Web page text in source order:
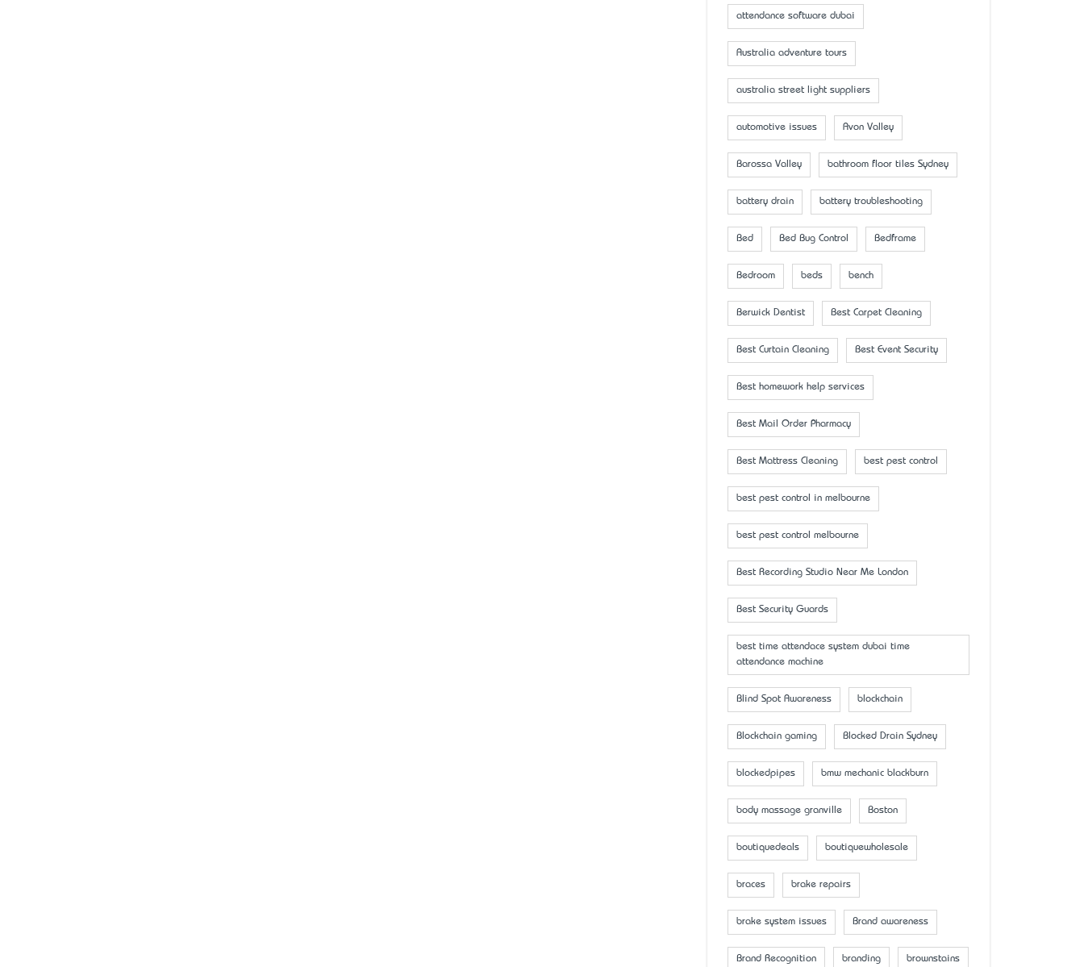
attendance software dubai
Australia adventure tours
australia street light suppliers
automotive issues Avon Valley
Barossa Valley bathroom floor tiles Sydney
battery drain battery troubleshooting
Bed Bed Bug Control Bedframe
Bedroom beds bench
Berwick Dentist Best Carpet Cleaning
Best Curtain Cleaning Best Event Security
Best homework help services
Best Mail Order Pharmacy
Best Mattress Cleaning best pest control
best pest control in melbourne
best pest control melbourne
Best Recording Studio Near Me London
Best Security Guards
best time attendace system dubai time
attendance machine
Blind Spot Awareness blockchain
Blockchain gaming Blocked Drain Sydney
blockedpipes bmw mechanic blackburn
body massage granville Boston
boutiquedeals boutiquewholesale
braces brake repairs
brake system issues Brand awareness
Brand Recognition branding brownstains